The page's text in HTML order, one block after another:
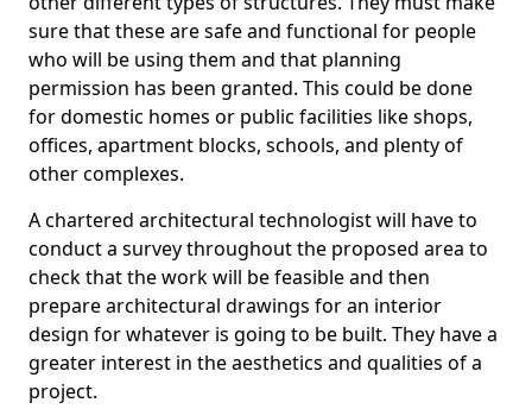
sure that these are safe and functional for people
who will be using them and that planning
permission has been granted. This could be done
for domestic homes or public facilities like shops,
offices, apartment blocks, schools, and plenty of
other complexes.
A chartered architectural technologist will have to
conduct a survey throughout the proposed area to
check that the work will be feasible and then
prepare architectural drawings for an interior
design for whatever is going to be built. They have a
greater interest in the aesthetics and qualities of a
project.